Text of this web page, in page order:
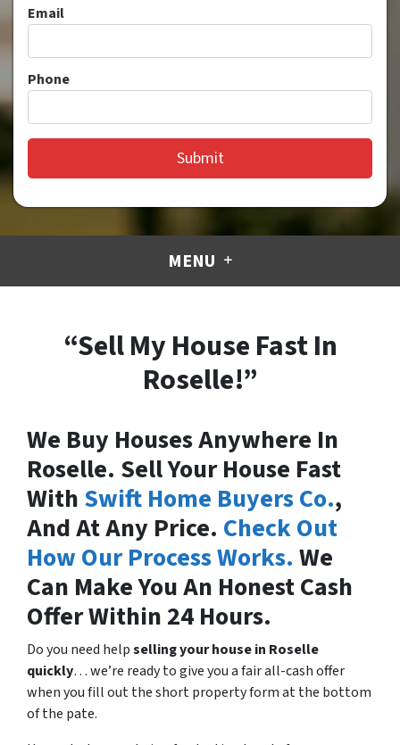
Email
Phone
MENU
“Sell My House Fast In
Roselle!”
We Buy Houses Anywhere In
Roselle. Sell Your House Fast
With Swift Home Buyers Co.,
And At Any Price. Check Out
How Our Process Works. We
Can Make You An Honest Cash
Offer Within 24 Hours.
Do you need helpselling your house in Roselle
quickly… we’re ready to give you a fair all-cash offer
when you fill out the short property form at the bottom
of the pate.